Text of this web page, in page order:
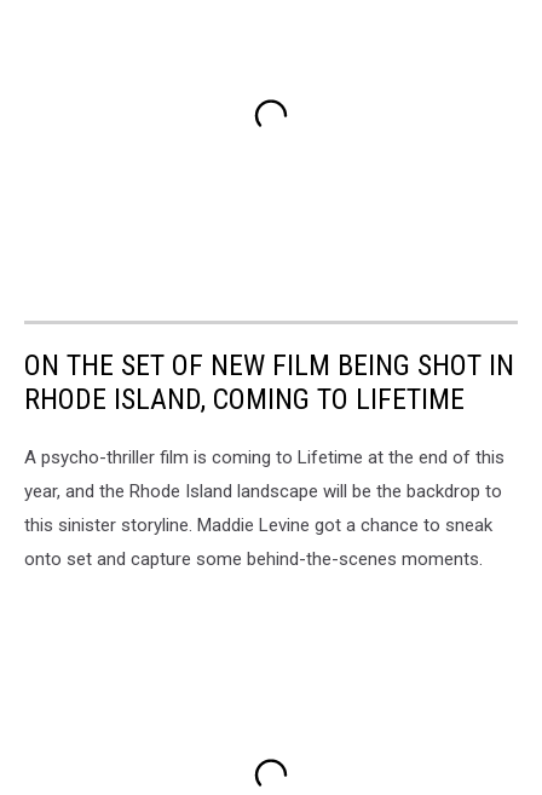
ON THE SET OF NEW FILM BEING SHOT IN
RHODE ISLAND, COMING TO LIFETIME
A psycho-thriller film is coming to Lifetime at the end of this
year, and the Rhode Island landscape will be the backdrop to
this sinister storyline. Maddie Levine got a chance to sneak
onto set and capture some behind-the-scenes moments.